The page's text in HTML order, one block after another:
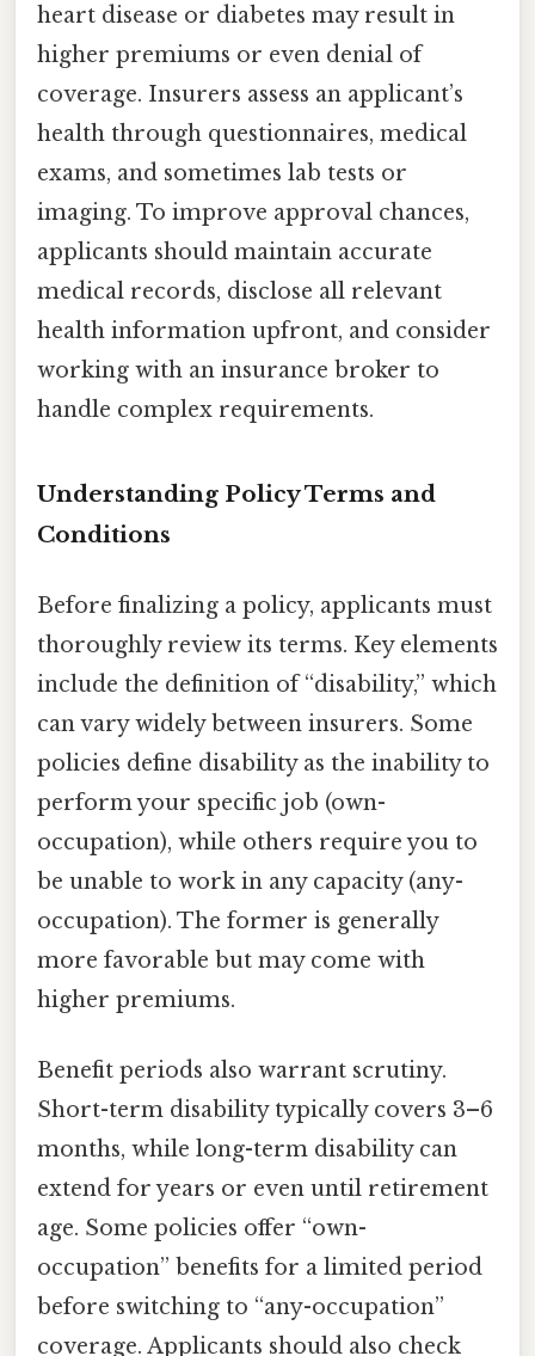
heart disease or diabetes may result in
higher premiums or even denial of
coverage. Insurers assess an applicant’s
health through questionnaires, medical
exams, and sometimes lab tests or
imaging. To improve approval chances,
applicants should maintain accurate
medical records, disclose all relevant
health information upfront, and consider
working with an insurance broker to
handle complex requirements.
Understanding Policy Terms and
Conditions
Before finalizing a policy, applicants must
thoroughly review its terms. Key elements
include the definition of “disability,” which
can vary widely between insurers. Some
policies define disability as the inability to
perform your specific job (own-
occupation), while others require you to
be unable to work in any capacity (any-
occupation). The former is generally
more favorable but may come with
higher premiums.
Benefit periods also warrant scrutiny.
Short-term disability typically covers 3–6
months, while long-term disability can
extend for years or even until retirement
age. Some policies offer “own-
occupation” benefits for a limited period
before switching to “any-occupation”
coverage. Applicants should also check